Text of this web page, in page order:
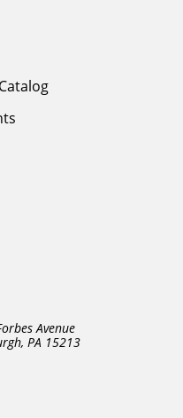
Avenue
PA 15213